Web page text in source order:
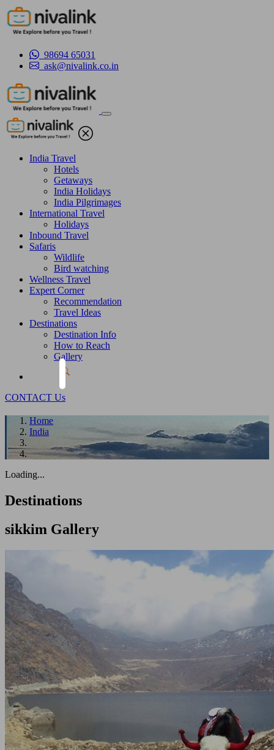
98694 65031
ask@nivalink.co.in
India Travel
Hotels
Getaways
India Holidays
India Pilgrimages
International Travel
Holidays
Inbound Travel
Safaris
Wildlife
Bird watching
Wellness Travel
Expert Corner
Recommendation
Travel Ideas
Destinations
Destination Info
How to Reach
Gallery
CONTACT Us
Home
India
Loading...
Destinations
sikkim Gallery